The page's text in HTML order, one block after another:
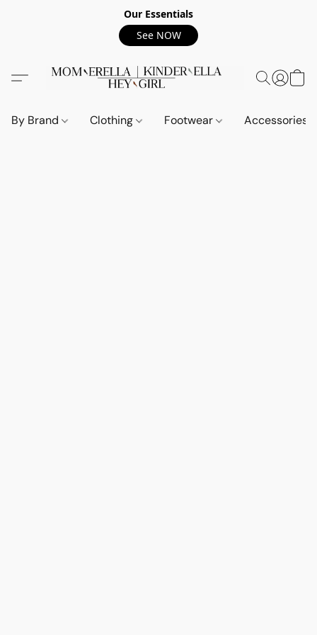
Our Essentials
See NOW
By Brand Clothing Footwear Accessories